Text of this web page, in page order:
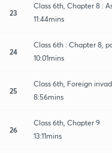
23
Class 6th, Chapter 8 :
11:44mins
24
Class 6th : Chapter 8,
10:01mins
25
Class 6th, Foreign
8:56mins
26
Class 6th, Chapter 9
13:11mins